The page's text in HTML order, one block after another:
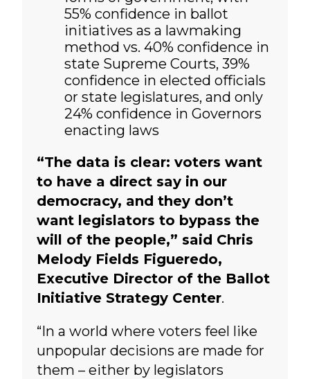
55% confidence in ballot
initiatives as a lawmaking
method vs. 40% confidence in
state Supreme Courts, 39%
confidence in elected officials
or state legislatures, and only
24% confidence in Governors
enacting laws
“The data is clear: voters want
to have a direct say in our
democracy, and they don’t
want legislators to bypass the
will of the people,” said Chris
Melody Fields Figueredo,
Executive Director of the Ballot
Initiative Strategy Center.
“In a world where voters feel like
unpopular decisions are made for
them – either by legislators